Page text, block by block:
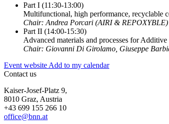
Part I (11:30-13:00)
Multifunctional, high performance, recyclable
Chair: Andrea Porcari (AIRI & REPOXYBLE)
Part II (14:00-15:30)
Advanced materials and processes for
Chair: Giovanni Di Girolamo, Giuseppe
Event website Add to my calendar
Contact us
Kaiser-Josef-Platz 9,
8010 Graz, Austria
+43 699 155 266 10
office@bnn.at